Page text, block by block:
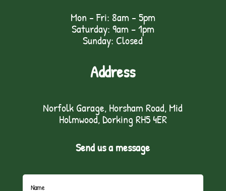
Mon - Fri: 8am - 5pm
Saturday: 9am – 1pm
Sunday: Closed
Address
Norfolk Garage, Horsham Road, Mid
Holmwood, Dorking RH5 4ER
Send us a message